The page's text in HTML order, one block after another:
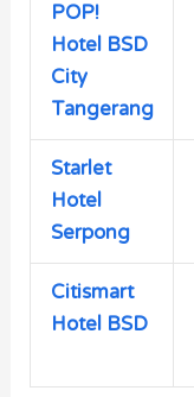
POP!
Hotel BSD
City
Tangerang
Starlet
Hotel
Serpong
Citismart
Hotel BSD